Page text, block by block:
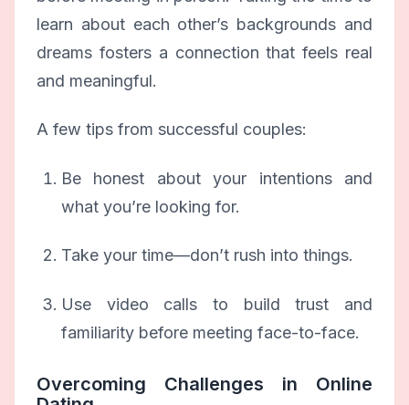
learn about each other’s backgrounds and
dreams fosters a connection that feels real
and meaningful.
A few tips from successful couples:
Be honest about your intentions and
what you’re looking for.
Take your time—don’t rush into things.
Use video calls to build trust and
familiarity before meeting face-to-face.
Overcoming Challenges in Online